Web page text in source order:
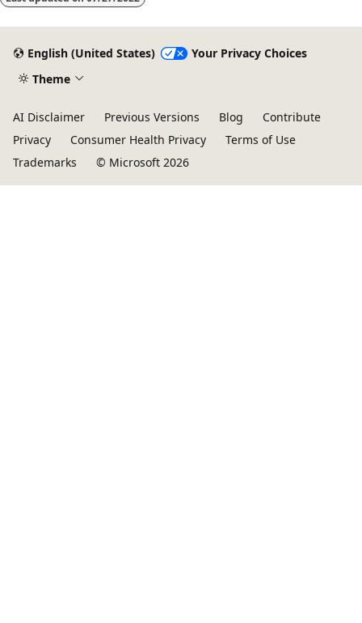
English (United States)
Your Privacy Choices
Theme
AI Disclaimer Previous Versions Blog
Contribute
Privacy
Consumer Health Privacy
Terms of Use
Trademarks
© Microsoft 2026